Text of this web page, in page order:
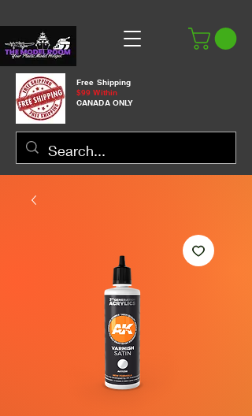
Free Shipping
$99 Within
CANADA ONLY